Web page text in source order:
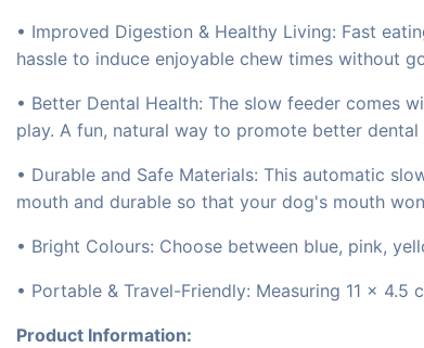
• Improved Digestion & Healthy Living: Fast
hassle to induce enjoyable chew times without
• Better Dental Health: The slow feeder comes
play. A fun, natural way to promote better
• Durable and Safe Materials: This automatic
mouth and durable so that your dog's mouth
• Bright Colours: Choose between blue, pink,
• Portable & Travel-Friendly: Measuring 11 ×
Product Information: